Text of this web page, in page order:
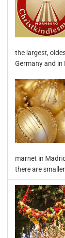
the largest,
Germany and in
marnet in
there are